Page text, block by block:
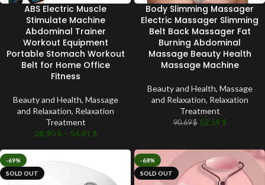
ABS Electric Muscle
Stimulate Machine
Abdominal Trainer
Workout Equipment
Portable Stomach Workout
Belt for Home Office
Fitness
Beauty and Health, Massage
and Relaxation, Relaxation
Treatment
28.90$ – 54.41 $
Body Slimming Massager
Electric Massager Slimming
Belt Back Massager Fat
Burning Abdominal
Massage Beauty Health
Massage Machine
Beauty and Health, Massage
and Relaxation, Relaxation
Treatment
90.69$ 52.59 $
-69%
SOLD OUT
-68%
SOLD OUT